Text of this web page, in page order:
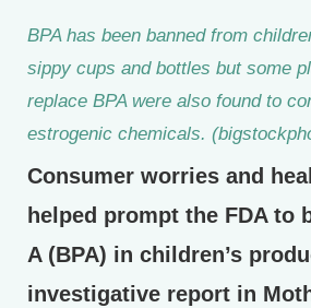
BPA has been banned from
sippy cups and bottles but some
replace BPA were also found to
estrogenic chemicals.
Consumer worries and
helped prompt the FDA to
A (BPA) in children’s
investigative report in